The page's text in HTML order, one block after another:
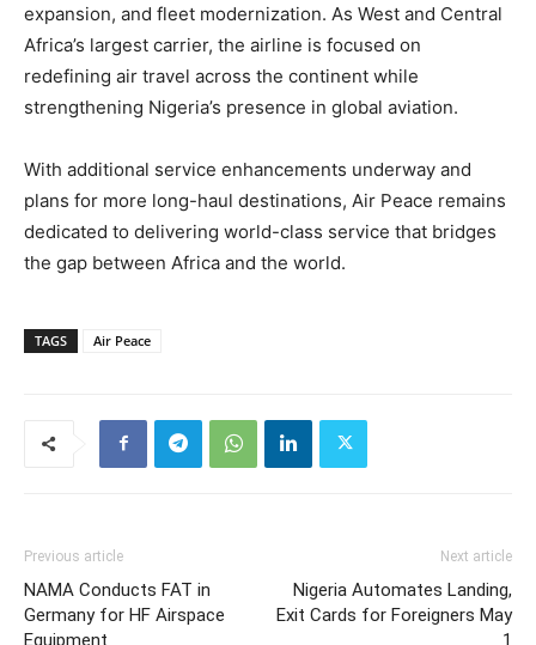
expansion, and fleet modernization. As West and Central
Africa’s largest carrier, the airline is focused on
redefining air travel across the continent while
strengthening Nigeria’s presence in global aviation.
With additional service enhancements underway and
plans for more long-haul destinations, Air Peace remains
dedicated to delivering world-class service that bridges
the gap between Africa and the world.
TAGS Air Peace
Previous article
NAMA Conducts FAT in
Germany for HF Airspace
Equipment
Next article
Nigeria Automates Landing,
Exit Cards for Foreigners May
1